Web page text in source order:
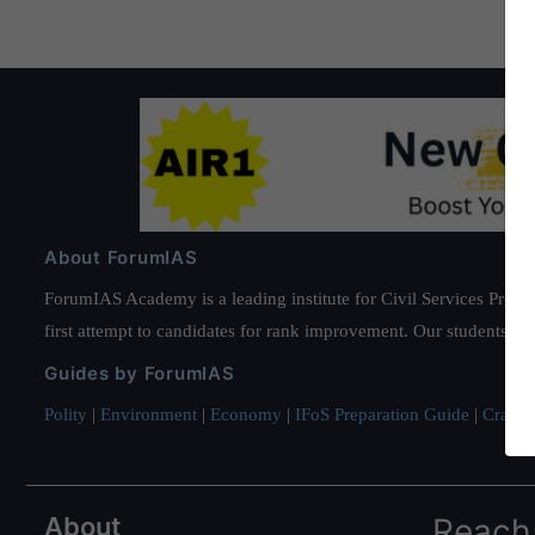
About ForumIAS
ForumIAS Academy is a leading institute for Civil Services
first attempt to candidates for rank improvement. Our students
Guides by ForumIAS
Polity | Environment | Economy | IFoS Preparation Guide | Crack
About